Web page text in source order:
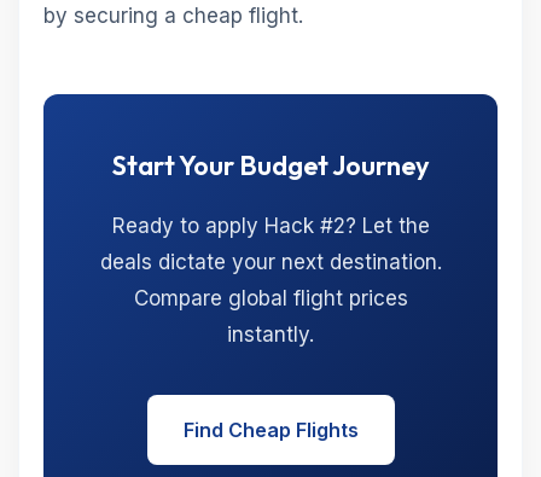
by securing a cheap flight.
Start Your Budget Journey
Ready to apply Hack #2? Let the
deals dictate your next destination.
Compare global flight prices
instantly.
Find Cheap Flights